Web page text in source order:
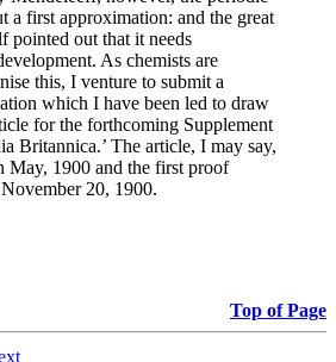
a first approximation: and the great
pointed out that it needs
As chemists are
this, I venture to submit a
which I have been led to draw
for the forthcoming Supplement
Britannica.’ The article, I may say,
May, 1900 and the first proof
20, 1900.
Top of Page